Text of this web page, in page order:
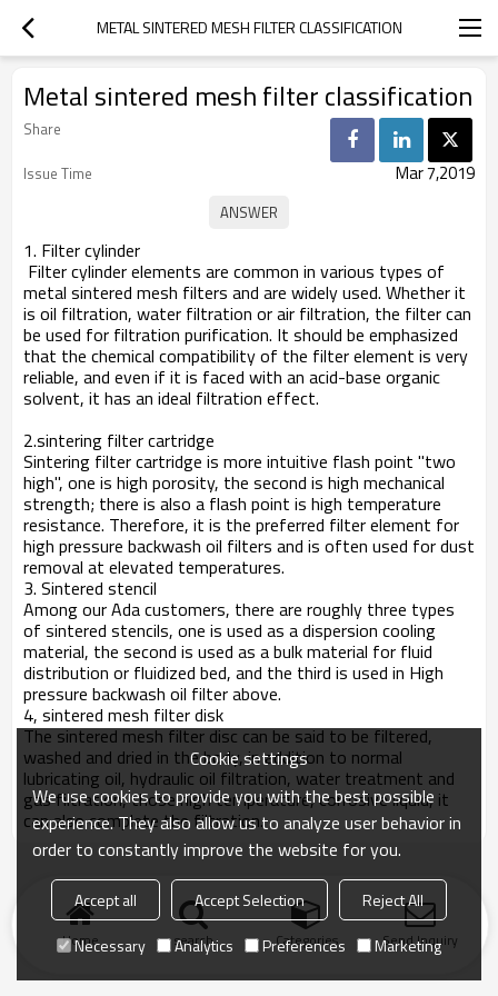
METAL SINTERED MESH FILTER CLASSIFICATION
Metal sintered mesh filter classification
Share
Issue Time
Mar 7,2019
1. Filter cylinder
Filter cylinder elements are common in various types of
metal sintered mesh filters and are widely used. Whether it
is oil filtration, water filtration or air filtration, the filter can
be used for filtration purification. It should be emphasized
that the chemical compatibility of the filter element is very
reliable, and even if it is faced with an acid-base organic
solvent, it has an ideal filtration effect.
2.sintering filter cartridge
Sintering filter cartridge is more intuitive flash point "two
high", one is high porosity, the second is high mechanical
strength; there is also a flash point is high temperature
resistance. Therefore, it is the preferred filter element for
high pressure backwash oil filters and is often used for dust
removal at elevated temperatures.
3. Sintered stencil
Among our Ada customers, there are roughly three types
of sintered stencils, one is used as a dispersion cooling
material, the second is used as a bulk material for fluid
distribution or fluidized bed, and the third is used in High
pressure backwash oil filter above.
4, sintered mesh filter disk
The sintered mesh filter disc can be said to be filtered,
washed and dried in the body, in addition to normal
lubricating oil, hydraulic oil filtration, water treatment and
gas filtration, those high temperature, corrosive liquid, it
can also complete the filtration.
Home search Categories Send Inquiry
Cookie settings
We use cookies to provide you with the best possible
experience. They also allow us to analyze user behavior in
order to constantly improve the website for you.
Accept all Accept Selection
Reject All
Necessary
Analytics Preferences Marketing